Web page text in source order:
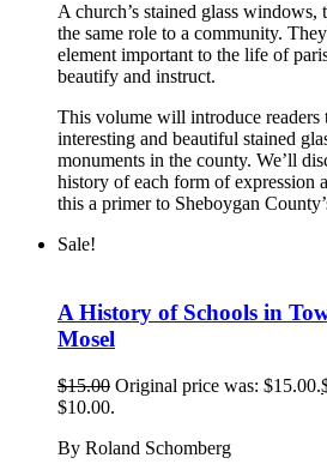
A church’s stained glass windows,
the same role to a community.
element important to the life of
beautify and instruct.
This volume will introduce readers
interesting and beautiful stained
monuments in the county. We’ll
history of each form of expression
this a primer to Sheboygan
Sale!
A History of Schools in
Mosel
$15.00 Original price was: $15.00.
$10.00.
By Roland Schomberg